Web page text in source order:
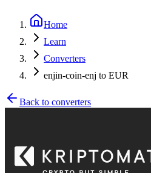
Home
Learn
Converters
enjin-coin-enj to EUR
Back to converters